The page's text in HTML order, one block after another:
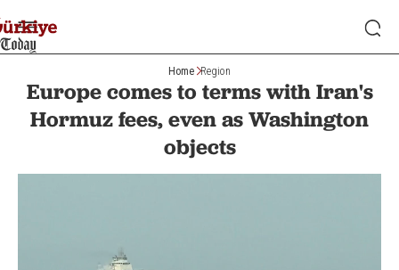
Home Region
Europe comes to terms with Iran's
Hormuz fees, even as Washington
objects